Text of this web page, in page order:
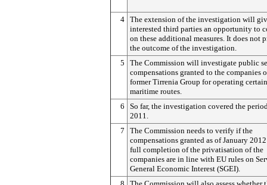
4 The extension of the investigation will
interested third parties an opportunity to
on these additional measures. It does not
the outcome of the investigation.
5
The Commission will investigate public
compensations granted to the companies
former Tirrenia Group for operating certain
maritime routes.
6
So far, the investigation covered the
2011.
7
The Commission needs to verify if the
compensations granted as of January
full completion of the privatisation of the
companies are in line with EU rules on
General Economic Interest (SGEI).